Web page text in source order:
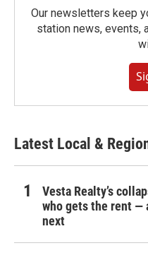
Our newsletters keep
station news, events,
Latest Local &
Vesta Realty’s
who gets the rent —
next